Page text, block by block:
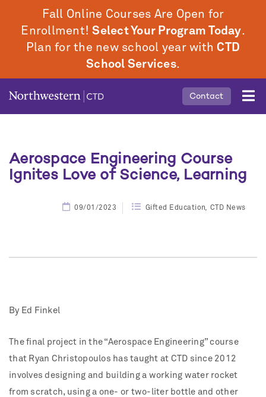
Fall Online Courses Are Open for
Enrollment!Select Your Program Today.
Plan for the new school year withCTD
School Services.
Mobile
Middle
Contact
Aerospace Engineering Course
Ignites Love of Science, Learning
09/01/2023 Gifted Education CTD News
By Ed Finkel
The final project in the “Aerospace Engineering” course
that Ryan Christopoulos has taught at CTD since 2012
involves designing and building a working water rocket
from scratch, using a one- or two-liter bottle and other